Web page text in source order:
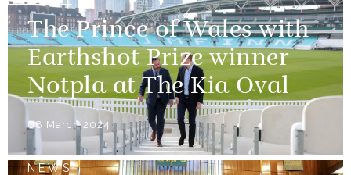
The Prince of Wales with
Earthshot Prize winner
Notpla at The Kia Oval
08 March 2024
NEWS